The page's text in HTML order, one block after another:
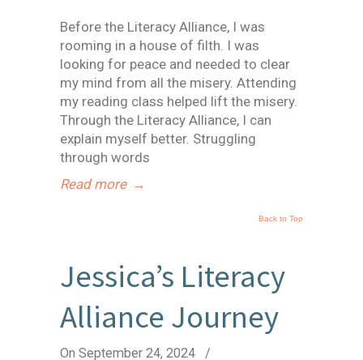
Before the Literacy Alliance, I was
rooming in a house of filth. I was
looking for peace and needed to clear
my mind from all the misery. Attending
my reading class helped lift the misery.
Through the Literacy Alliance, I can
explain myself better. Struggling
through words
Read more →
Back to Top
Jessica’s Literacy
Alliance Journey
On September 24, 2024
/